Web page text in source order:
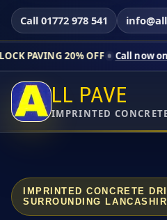
Call 01772 978 541
OFF Call now on 01772 978
LL PAVE
IMPRINTED
IMPRINTED CONCRETE
SURROUNDING